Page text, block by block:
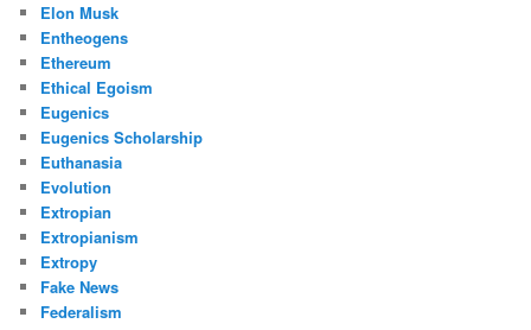
Elon Musk
Entheogens
Ethereum
Ethical Egoism
Eugenics
Eugenics Scholarship
Euthanasia
Evolution
Extropian
Extropianism
Extropy
Fake News
Federalism